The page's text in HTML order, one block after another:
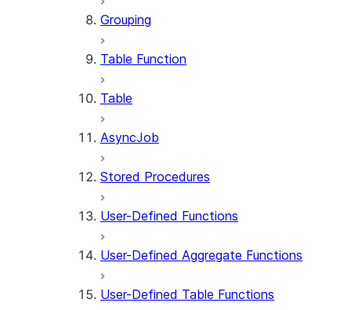
Grouping
Table Function
Table
AsyncJob
Stored Procedures
User-Defined Functions
User-Defined Aggregate Functions
User-Defined Table Functions